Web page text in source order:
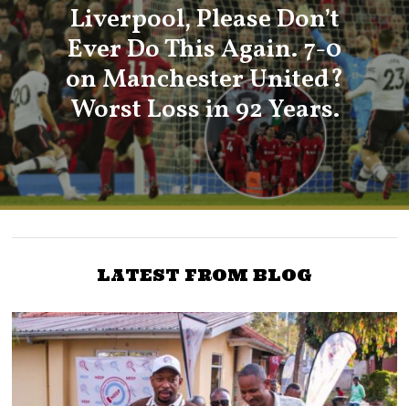
Liverpool, Please Don’t
Ever Do This Again. 7-0
on Manchester United?
Worst Loss in 92 Years.
LATEST FROM BLOG